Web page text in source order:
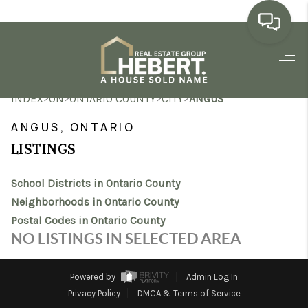
HOME
SEARCH LISTINGS
MARKET WATCH
TOP AREAS
REVIEWS
INDEX>ON>ONTARIO COUNTY>CITY>ANGUS
ANGUS, ONTARIO
LISTINGS
School Districts in Ontario County
Neighborhoods in Ontario County
Postal Codes in Ontario County
NO LISTINGS IN SELECTED AREA
Powered by
Admin Log In
Privacy Policy
DMCA & Terms of Service